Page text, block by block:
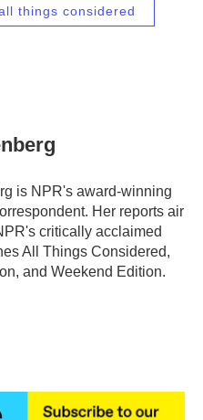
things considered
is NPR's award-winning
Her reports air
critically acclaimed
All Things Considered,
and Weekend Edition.